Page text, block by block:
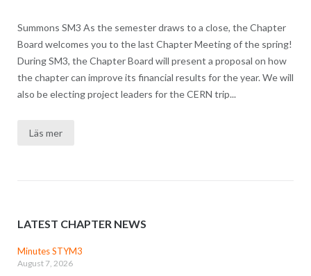
Summons SM3 As the semester draws to a close, the Chapter
Board welcomes you to the last Chapter Meeting of the spring!
During SM3, the Chapter Board will present a proposal on how
the chapter can improve its financial results for the year. We will
also be electing project leaders for the CERN trip...
Läs mer
LATEST CHAPTER NEWS
Minutes STYM3
August 7, 2026